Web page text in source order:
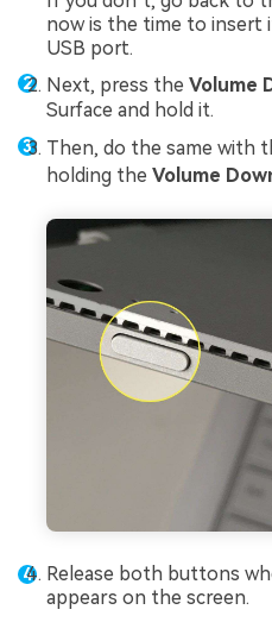
now is the time to insert
USB port.
Next, press the Volume
Surface and hold it.
Then, do the same with
holding the Volume
Release both buttons
appears on the screen.